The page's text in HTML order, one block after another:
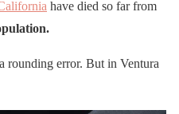
have died so far from
rounding error. But in Ventura